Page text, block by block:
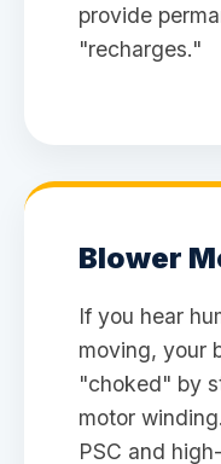
provide
"recharges."
Blower
If you hear
moving, your
"choked" by
motor
PSC and